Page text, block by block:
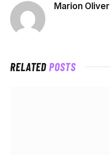
Marion Oliver
RELATEDPOSTS